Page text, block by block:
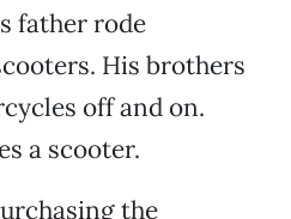
father rode
His brothers
off and on.
a scooter.
the